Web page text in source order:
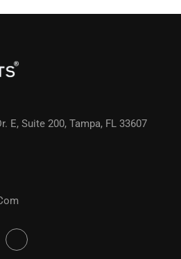
E, Suite 200, Tampa, FL 33607